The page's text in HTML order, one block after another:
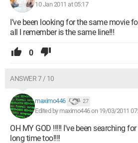
10 Jan 2011 at 05:17
I’ve been looking for the same movie
all I remember is the same line!!!
0
ANSWER 7 / 10
maximo446 27
Edited by maximo446 on 19/03/2011
OH MY GOD !!!!! I've been searching
long time too!!!!